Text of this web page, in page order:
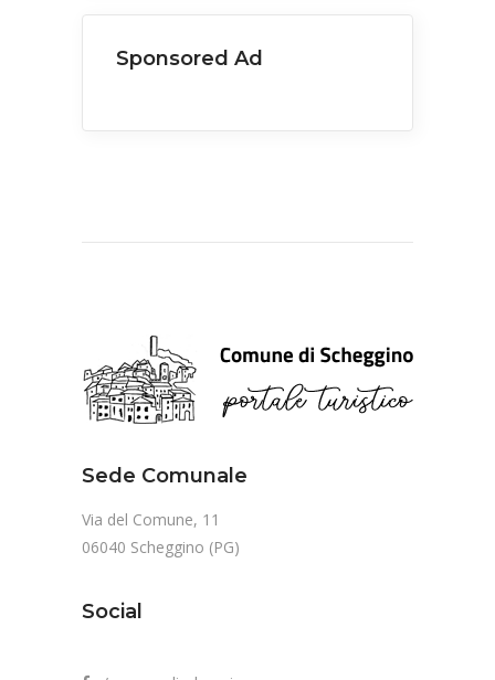
Sponsored Ad
Sede Comunale
Via del Comune, 11
06040 Scheggino (PG)
Social